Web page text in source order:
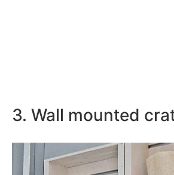
3. Wall mounted